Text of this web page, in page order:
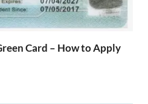
Card – How to Apply